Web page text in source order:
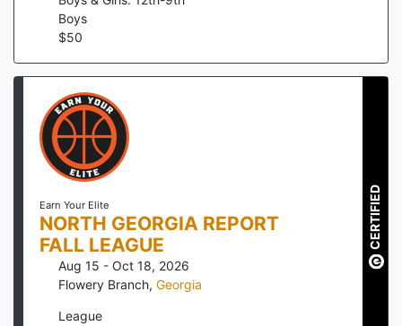
Boys
$50
Earn Your Elite
NORTH GEORGIA REPORT
FALL LEAGUE
Aug 15 - Oct 18, 2026
Flowery Branch, Georgia
League
CERTIFIED